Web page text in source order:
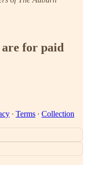
are for paid
∙ Terms ∙ Collection